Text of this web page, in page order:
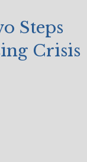
Steps
Crisis